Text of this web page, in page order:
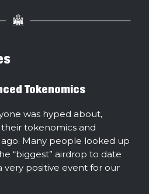
Tokenomics
was hyped about,
tokenomics and
Many people looked up
“biggest” airdrop to date
very positive event for our